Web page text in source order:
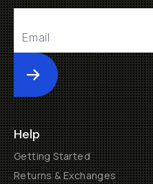
Submit
Help
Getting Started
Returns & Exchanges